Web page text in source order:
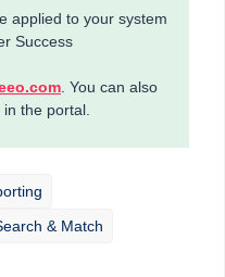
applied to your system
Success
. You can also
the portal.
& Match